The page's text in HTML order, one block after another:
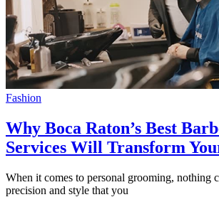
Fashion
Why Boca Raton’s Best
Services Will Transform
When it comes to personal grooming, nothing
precision and style that you